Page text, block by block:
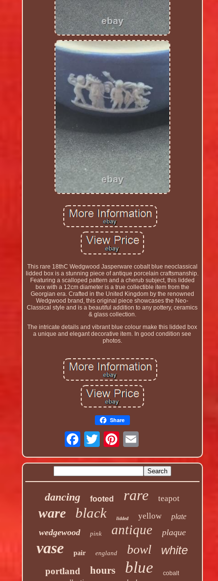
This rare 18thC Wedgwood Jasperware cobalt blue neoclassical
lidded box is a stunning piece of antique porcelain craftsmanship.
Featuring a scalloped pattern and a cherub subject, this lidded
box with a 12cm diameter is a true collectible item from the
Georgian era. Crafted in the United Kingdom by the renowned
Wedgwood brand, this original piece showcases the Neo-
Classical style and is a beautiful addition to any pottery, ceramics
& glass collection.
The intricate details and vibrant blue colour make this lidded box
a unique and elegant decorative item. In good condition see
photos.
Share
dancing footed rare teapot
ware black lidded yellow plate
wedgewood pink antique plaque
vase pair england bowl white
portland hours blue cobalt